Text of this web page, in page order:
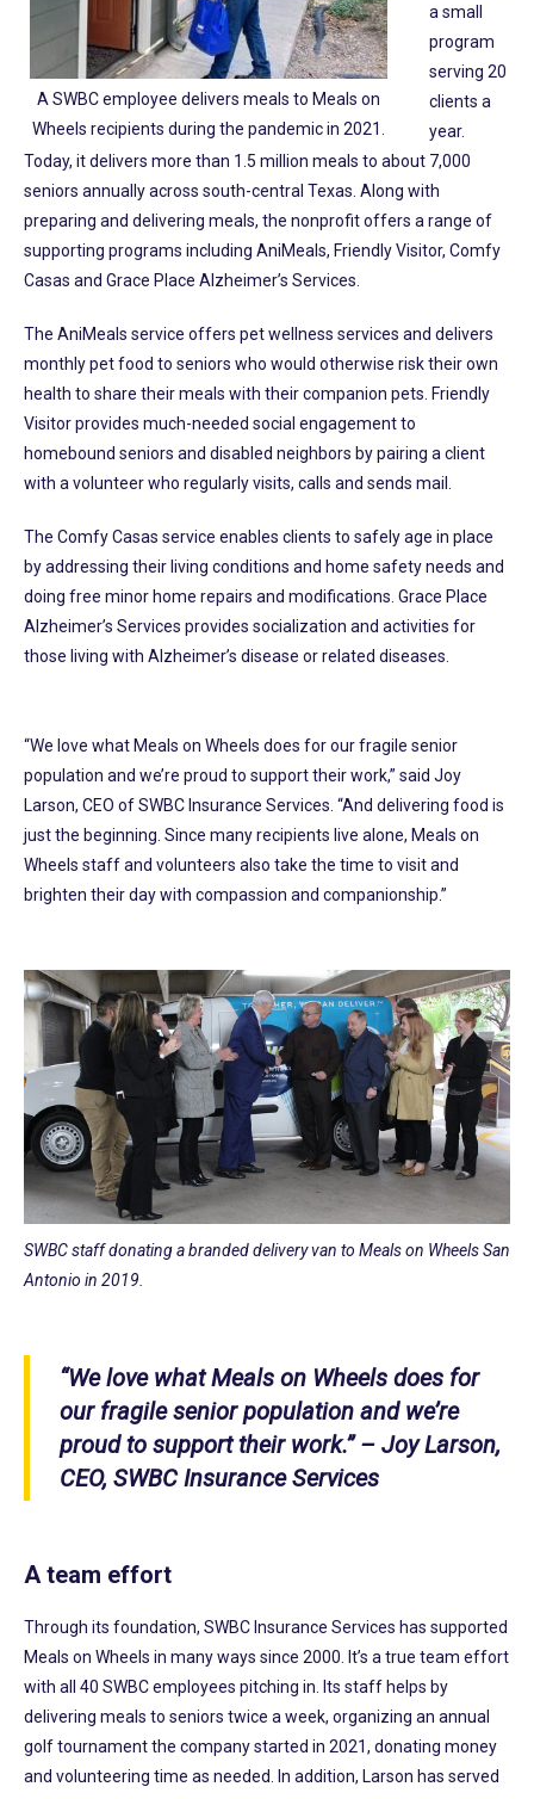
A SWBC employee delivers meals to Meals on
Wheels recipients during the pandemic in 2021.
a small
program
serving 20
clients a
year.
Today, it delivers more than 1.5 million meals to about 7,000
seniors annually across south-central Texas. Along with
preparing and delivering meals, the nonprofit offers a range of
supporting programs including AniMeals, Friendly Visitor, Comfy
Casas and Grace Place Alzheimer’s Services.
The AniMeals service offers pet wellness services and delivers
monthly pet food to seniors who would otherwise risk their own
health to share their meals with their companion pets. Friendly
Visitor provides much-needed social engagement to
homebound seniors and disabled neighbors by pairing a client
with a volunteer who regularly visits, calls and sends mail.
The Comfy Casas service enables clients to safely age in place
by addressing their living conditions and home safety needs and
doing free minor home repairs and modifications. Grace Place
Alzheimer’s Services provides socialization and activities for
those living with Alzheimer’s disease or related diseases.
“We love what Meals on Wheels does for our fragile senior
population and we’re proud to support their work,” said Joy
Larson, CEO of SWBC Insurance Services. “And delivering food is
just the beginning. Since many recipients live alone, Meals on
Wheels staff and volunteers also take the time to visit and
brighten their day with compassion and companionship.”
SWBC staff donating a branded delivery van to Meals on Wheels San
Antonio in 2019.
“We love what Meals on Wheels does for
our fragile senior population and we’re
proud to support their work.” – Joy Larson,
CEO, SWBC Insurance Services
A team effort
Through its foundation, SWBC Insurance Services has supported
Meals on Wheels in many ways since 2000. It’s a true team effort
with all 40 SWBC employees pitching in. Its staff helps by
delivering meals to seniors twice a week, organizing an annual
golf tournament the company started in 2021, donating money
and volunteering time as needed. In addition, Larson has served